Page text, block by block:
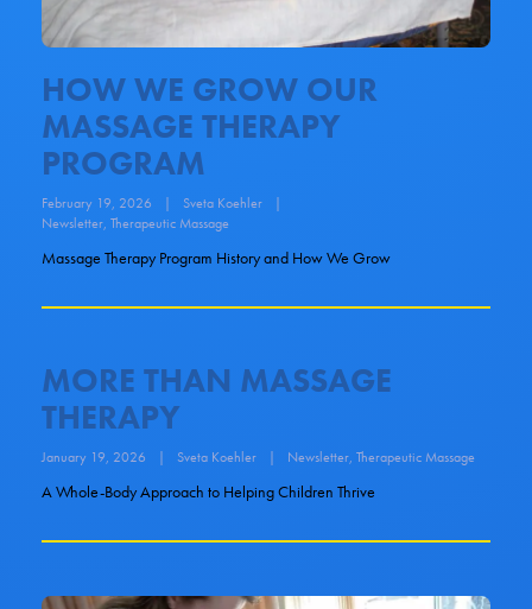
HOW WE GROW OUR
MASSAGE THERAPY
PROGRAM
February 19, 2026 | Sveta Koehler
|
Newsletter, Therapeutic Massage
Massage Therapy Program History and How We Grow
MORE THAN MASSAGE
THERAPY
January 19, 2026 | Sveta Koehler | Newsletter, Therapeutic Massage
A Whole-Body Approach to Helping Children Thrive